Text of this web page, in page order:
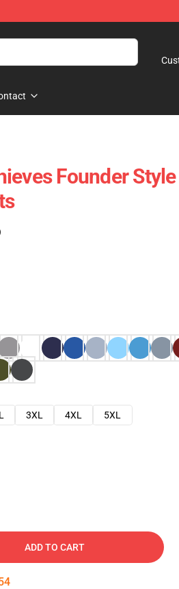
Founder Style
3XL 4XL 5XL
ADD TO CART